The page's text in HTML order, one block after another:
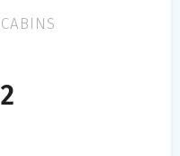
CABINS
2